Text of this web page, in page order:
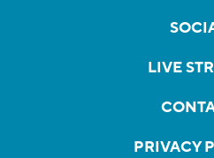
LIVE
PRIVACY